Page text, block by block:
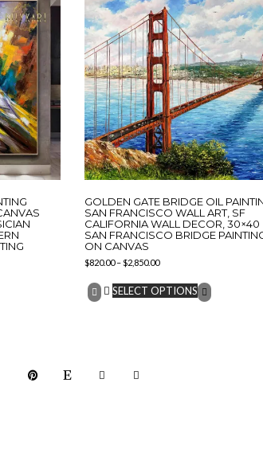
GOLDEN GATE BRIDGE OIL
SAN FRANCISCO WALL ART, SF
CALIFORNIA WALL DECOR, 30×40
SAN FRANCISCO BRIDGE
ON CANVAS
$820.00–$2,850.00
SELECT OPTIONS